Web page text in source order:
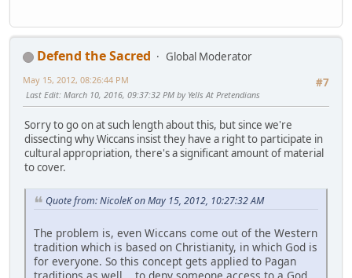
Defend the Sacred
Global Moderator
#7
May 15, 2012, 08:26:44 PM
Last Edit: March 10, 2016, 09:37:32 PM by Yells At Pretendians
Sorry to go on at such length about this, but since we're
dissecting why Wiccans insist they have a right to participate in
cultural appropriation, there's a significant amount of material
to cover.
Quote from: NicoleK on May 15, 2012, 10:27:32 AM
The problem is, even Wiccans come out of the Western
tradition which is based on Christianity, in which God is
for everyone. So this concept gets applied to Pagan
traditions as well... to deny someone access to a God